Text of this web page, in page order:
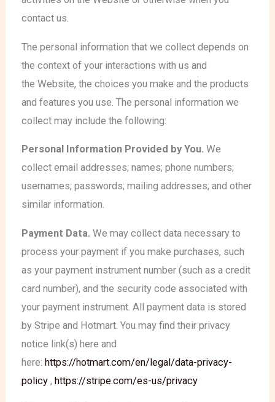
contact us.
The personal information that we collect depends on
the context of your interactions with us and
the Website, the choices you make and the products
and features you use. The personal information we
collect may include the following:
Personal Information Provided by You. We
collect email addresses; names; phone numbers;
usernames; passwords; mailing addresses; and other
similar information.
Payment Data.We may collect data necessary to
process your payment if you make purchases, such
as your payment instrument number (such as a credit
card number), and the security code associated with
your payment instrument. All payment data is stored
by Stripe and Hotmart. You may find their privacy
notice link(s) here and
here:https://hotmart.com/en/legal/data-privacy-
policy ,https://stripe.com/es-us/privacy